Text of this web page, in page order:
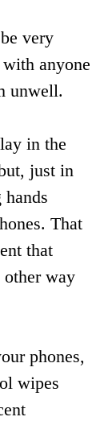
very
anyone
unwell.
in the
just in
That
that
way
phones,
wipes